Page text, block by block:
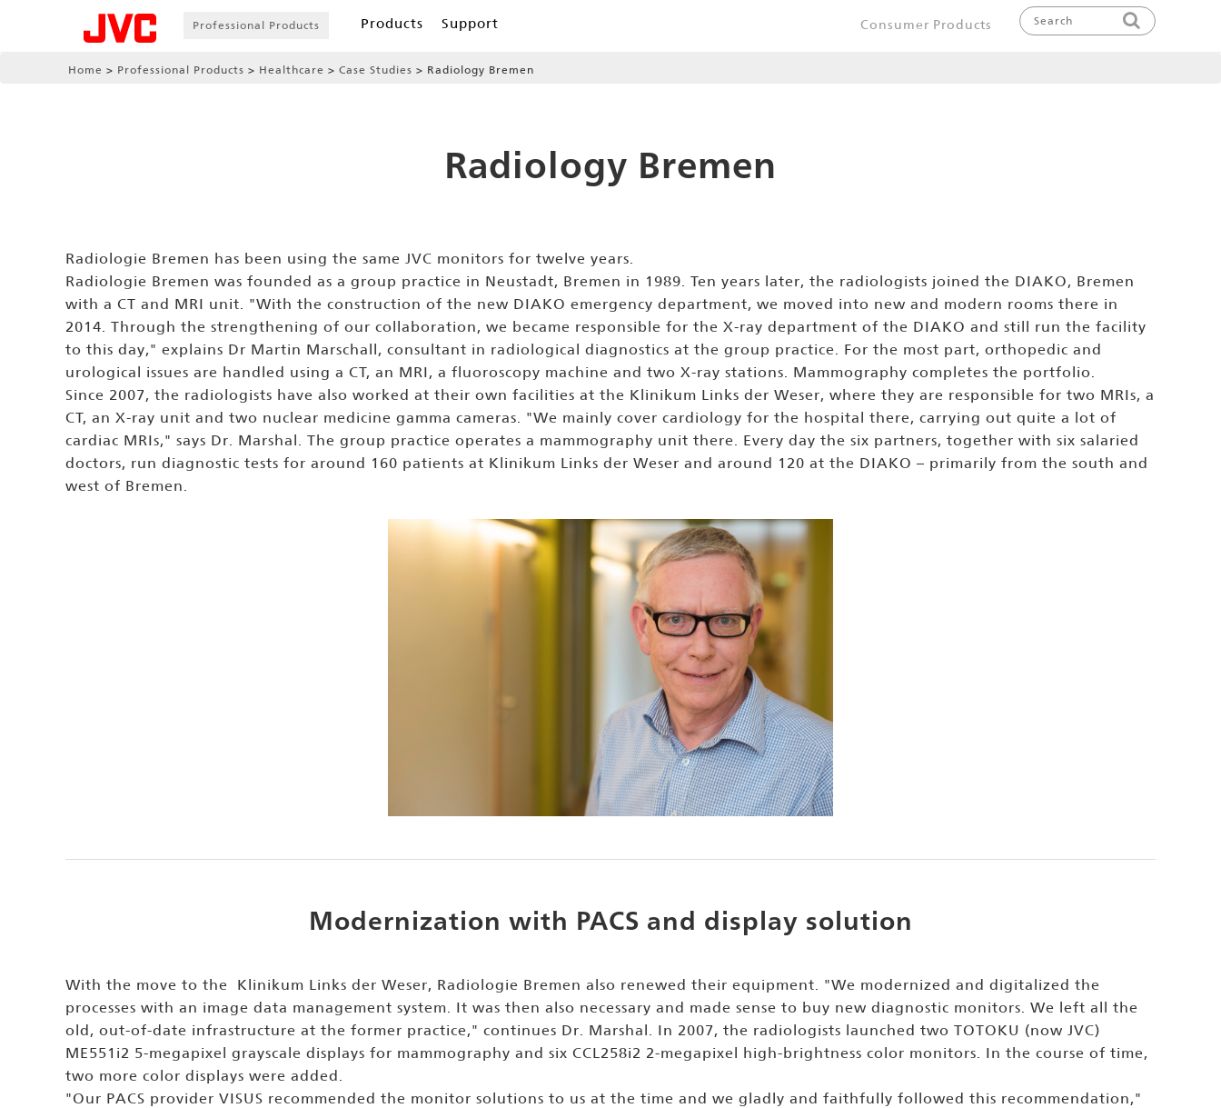
Professional Products Products Support Consumer Products
Home Professional Products Healthcare Case Studies Radiology Bremen
Radiology Bremen
Radiologie Bremen has been using the same JVC monitors for twelve years.
Radiologie Bremen was founded as a group practice in Neustadt, Bremen in 1989. Ten years later, the radiologists joined the DIAKO, Bremen
with a CT and MRI unit. "With the construction of the new DIAKO emergency department, we moved into new and modern rooms there in
2014. Through the strengthening of our collaboration, we became responsible for the X-ray department of the DIAKO and still run the facility
to this day," explains Dr Martin Marschall, consultant in radiological diagnostics at the group practice. For the most part, orthopedic and
urological issues are handled using a CT, an MRI, a fluoroscopy machine and two X-ray stations. Mammography completes the portfolio.
Since 2007, the radiologists have also worked at their own facilities at the Klinikum Links der Weser, where they are responsible for two MRIs, a
CT, an X-ray unit and two nuclear medicine gamma cameras. "We mainly cover cardiology for the hospital there, carrying out quite a lot of
cardiac MRIs," says Dr. Marshal. The group practice operates a mammography unit there. Every day the six partners, together with six salaried
doctors, run diagnostic tests for around 160 patients at Klinikum Links der Weser and around 120 at the DIAKO – primarily from the south and
west of Bremen.
Modernization with PACS and display solution
With the move to the Klinikum Links der Weser, Radiologie Bremen also renewed their equipment. "We modernized and digitalized the
processes with an image data management system. It was then also necessary and made sense to buy new diagnostic monitors. We left all the
old, out-of-date infrastructure at the former practice," continues Dr. Marshal. In 2007, the radiologists launched two TOTOKU (now JVC)
ME551i2 5-megapixel grayscale displays for mammography and six CCL258i2 2-megapixel high-brightness color monitors. In the course of time,
two more color displays were added.
"Our PACS provider VISUS recommended the monitor solutions to us at the time and we gladly and faithfully followed this recommendation,"